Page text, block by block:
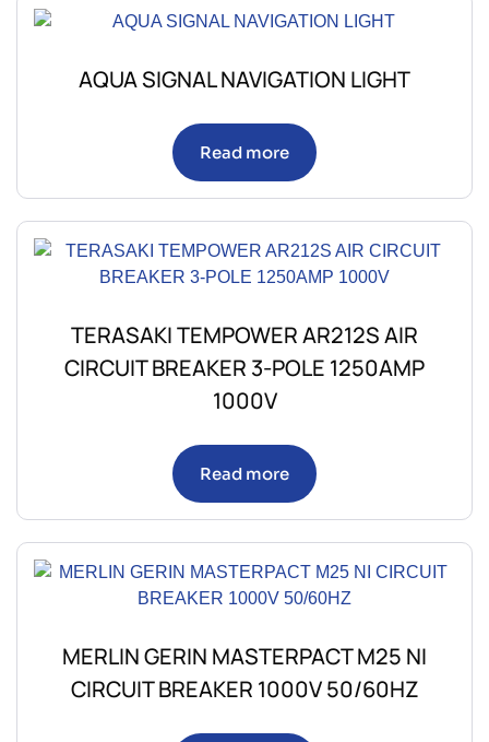
AQUA SIGNAL NAVIGATION LIGHT
Read more
TERASAKI TEMPOWER AR212S AIR
CIRCUIT BREAKER 3-POLE 1250AMP
1000V
Read more
MERLIN GERIN MASTERPACT M25 NI
CIRCUIT BREAKER 1000V 50/60HZ